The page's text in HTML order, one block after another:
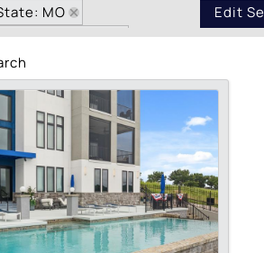
MO
Code: 65079
/ Lakefront Property
Edit